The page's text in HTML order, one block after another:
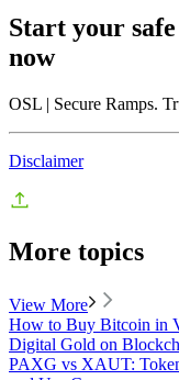
Start your
now
OSL | Secure Ramps.
Disclaimer
More topics
View More
How to Buy Bitcoin in
Digital Gold on
PAXG vs XAUT: